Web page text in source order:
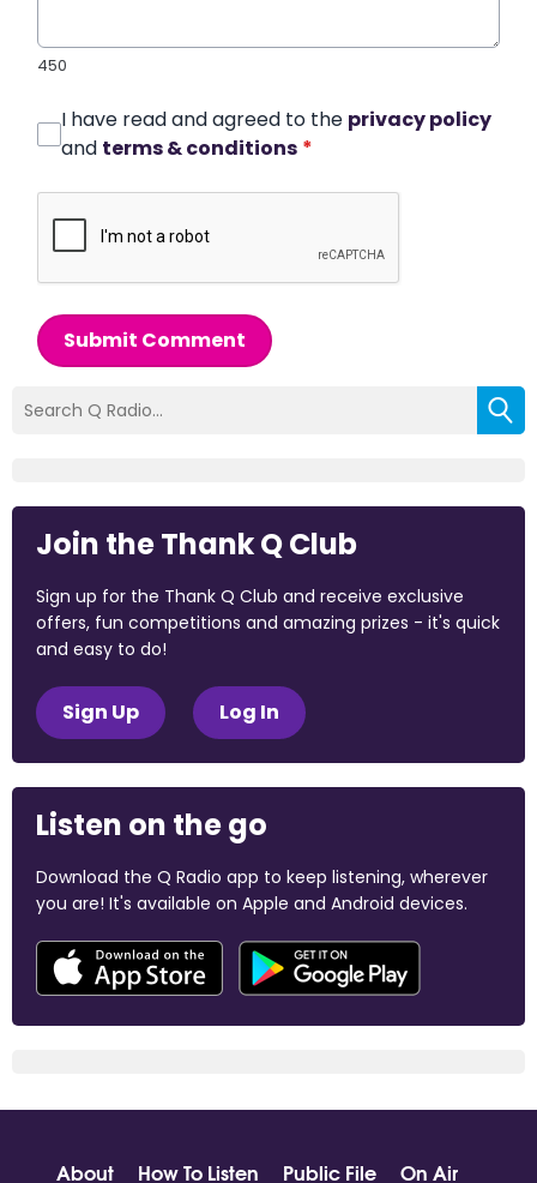
450
I have read and agreed to the privacy policy
and terms & conditions *
Submit Comment
Join the Thank Q Club
Sign up for the Thank Q Club and receive exclusive
offers, fun competitions and amazing prizes - it's quick
and easy to do!
Sign Up Log In
Listen on the go
Download the Q Radio app to keep listening, wherever
you are! It's available on Apple and Android devices.
About How To Listen Public File On Air